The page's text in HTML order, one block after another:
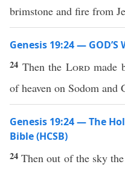
brimstone and fire from
Genesis 19:24 —
24 Then the Lordmade
of heaven on Sodom and
Genesis 19:24 — The
Bible (HCSB)
24Then out of the sky